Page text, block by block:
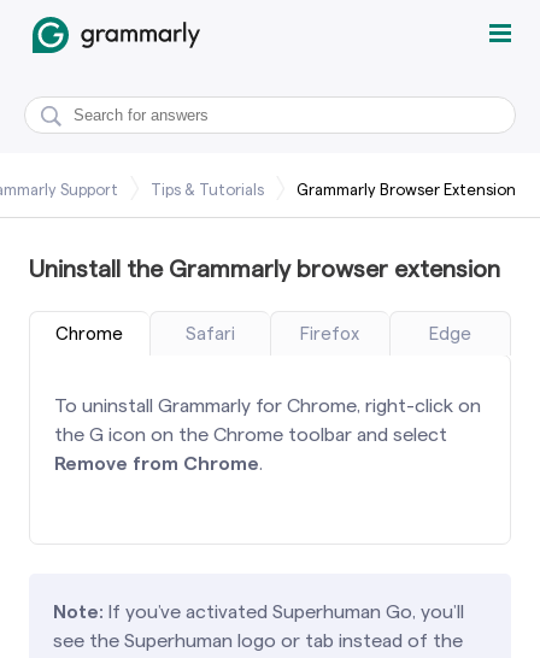
Support Tips & Tutorials Grammarly Browser Extension
Uninstall the Grammarly browser extension
Chrome Safari Firefox Edge
To uninstall Grammarly for Chrome, right-click on
the G icon on the Chrome toolbar and select
Remove from Chrome.
Note: If you’ve activated Superhuman Go, you’ll
see the Superhuman logo or tab instead of the